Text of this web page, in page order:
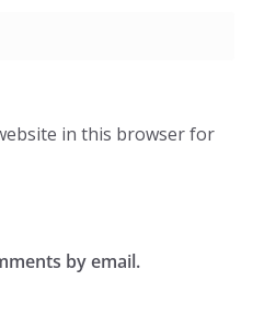
in this browser for
by email.